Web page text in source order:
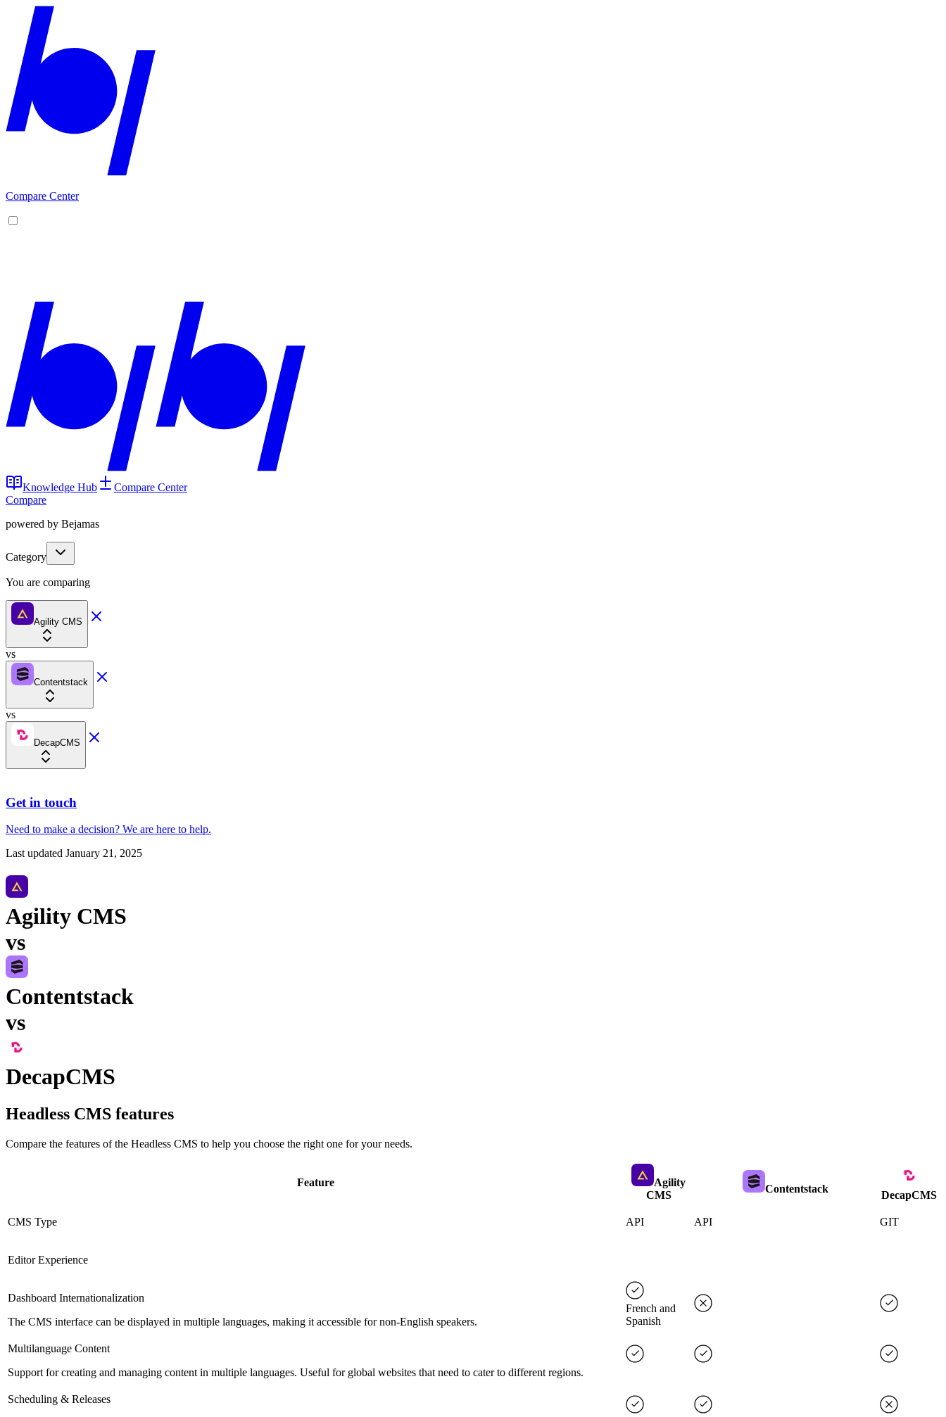
Compare Center
Knowledge Hub
Compare Center
Compare
powered by Bejamas
Category
You are comparing
Agility CMS
vs
Contentstack
vs
DecapCMS
Get in touch
Need to make a decision? We are here to help.
Last updated January 21, 2025
Agility CMS
vs
Contentstack
vs
DecapCMS
Headless CMS features
Compare the features of the Headless CMS to help you choose the right one for your needs.
Feature
Agility
CMS
Contentstack
DecapCMS
CMS Type API API GIT
Editor Experience
Dashboard Internationalization
The CMS interface can be displayed in multiple languages, making it accessible for non-English speakers.
French and
Spanish
Multilanguage Content
Support for creating and managing content in multiple languages. Useful for global websites that need to cater to different regions.
Scheduling & Releases